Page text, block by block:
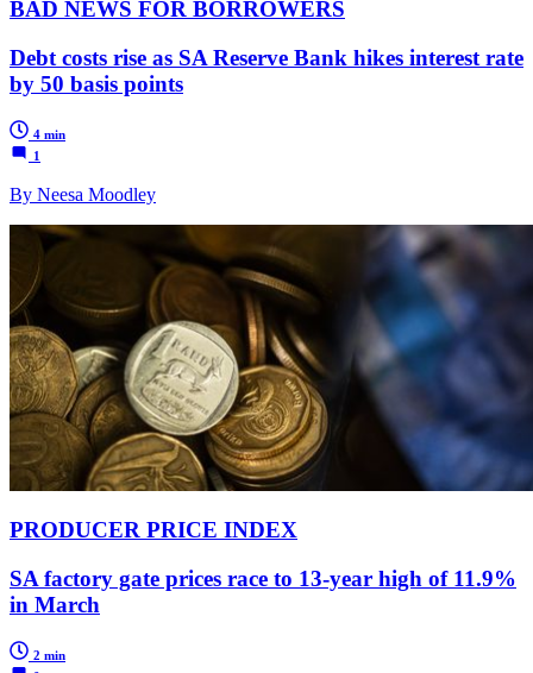
BAD NEWS FOR BORROWERS
Debt costs rise as SA Reserve Bank hikes interest rate
by 50 basis points
4 min
1
By Neesa Moodley
PRODUCER PRICE INDEX
SA factory gate prices race to 13-year high of 11.9%
in March
2 min